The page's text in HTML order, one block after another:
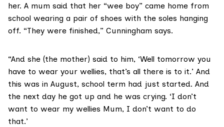
her. A mum said that her “wee boy” came home from
school wearing a pair of shoes with the soles hanging
off. “They were finished,” Cunningham says.
“And she (the mother) said to him, ‘Well tomorrow you
have to wear your wellies, that’s all there is to it.’ And
this was in August, school term had just started. And
the next day he got up and he was crying. ‘I don’t
want to wear my wellies Mum, I don’t want to do
that.’